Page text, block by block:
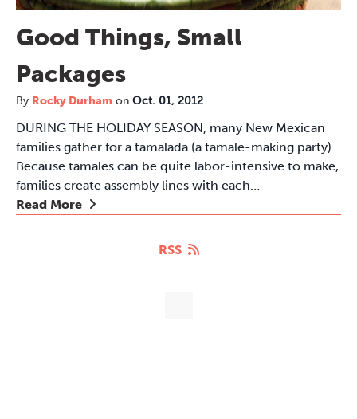
Good Things, Small
Packages
By Rocky Durham on Oct. 01, 2012
DURING THE HOLIDAY SEASON, many New Mexican
families gather for a tamalada (a tamale-making party).
Because tamales can be quite labor-intensive to make,
families create assembly lines with each…
Read More
RSS